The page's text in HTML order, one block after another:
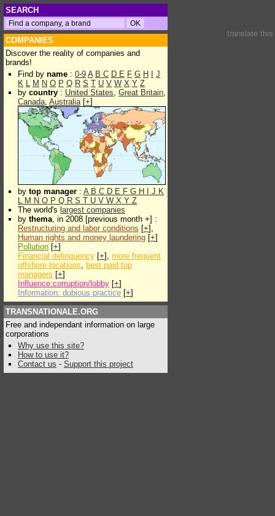
SEARCH
COMPANIES
Discover the reality of companies and
brands!
Find by name : 0-9 A B C D E F G H
J
K L M N O P Q R S T U V W X Y Z
by country : United States, Great Britain,
Canada, Australia[+]
by top manager : A B C D E F G H J K
L M N O P Q R S T U V W X Y Z
The world's largest companies
by thema, in 2008 [previous month +] :
Restructuring and labor conditions [+],
Human rights and money laundering [+]
Pollution [+]
Financial delinquency [+], more frequent
offshore locations, best paid top
managers [+]
Influence:corruption/lobby [+]
Information: dubious practice [+]
TRANSNATIONALE.ORG
Free and independant information on large
corporations
Why use this site?
How to use it?
Contact us - Support this project
translate